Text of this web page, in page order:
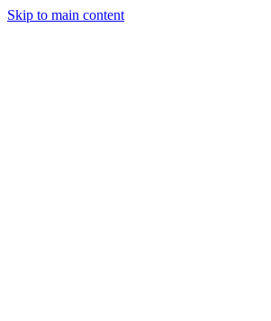
Skip to main content